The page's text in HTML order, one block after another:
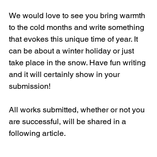
We would love to see you bring warmth
to the cold months and write something
that evokes this unique time of year. It
can be about a winter holiday or just
take place in the snow. Have fun writing
and it will certainly show in your
submission!
All works submitted, whether or not you
are successful, will be shared in a
following article.